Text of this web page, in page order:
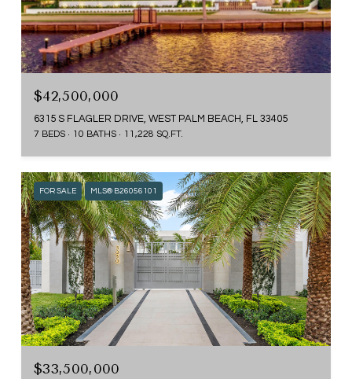
$42,500,000
6315 S FLAGLER DRIVE, WEST PALM BEACH, FL 33405
7 BEDS 10 BATHS 11,228 SQ.FT.
FOR SALE MLS® B26056101
$33,500,000